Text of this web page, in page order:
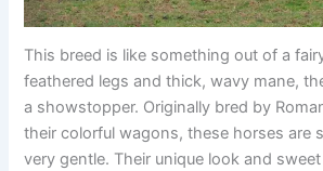
This breed is like something out of a
feathered legs and thick, wavy mane,
a showstopper. Originally bred by
their colorful wagons, these horses are
very gentle. Their unique look and